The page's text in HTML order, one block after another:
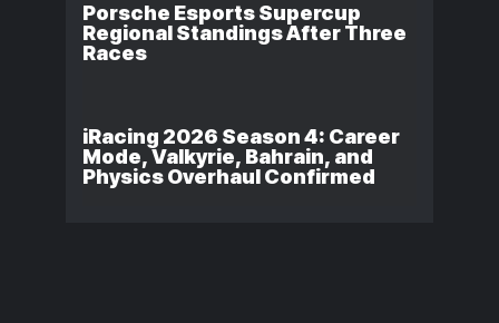
Porsche Esports Supercup
Regional Standings After Three
Races
iRacing 2026 Season 4: Career
Mode, Valkyrie, Bahrain, and
Physics Overhaul Confirmed